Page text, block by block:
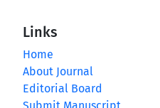
Links
Home
About Journal
Editorial Board